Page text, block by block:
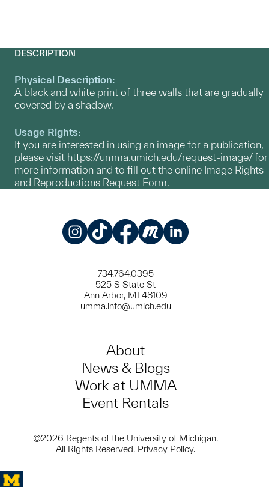
DESCRIPTION
Physical Description:
A black and white print of three walls that are gradually
covered by a shadow.
Usage Rights:
If you are interested in using an image for a publication,
please visit https://umma.umich.edu/request-image/for
more information and to fill out the online Image Rights
and Reproductions Request Form.
734.764.0395
525 S State St
Ann Arbor, MI 48109
umma.info@umich.edu
About
News & Blogs
Work at UMMA
Event Rentals
©2026 Regents of the University of Michigan.
All Rights Reserved. Privacy Policy.